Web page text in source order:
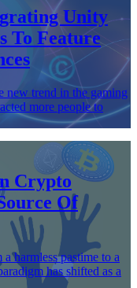
Unity
To Feature
new trend in the gaming
more people to
Crypto
Of
harmless pastime to a
has shifted as a